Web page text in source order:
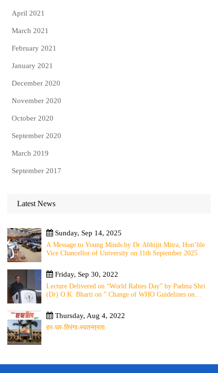
April 2021
March 2021
February 2021
January 2021
December 2020
November 2020
October 2020
September 2020
March 2019
September 2017
Latest News
Sunday, Sep 14, 2025
A Message to Young Minds by Dr Abhijit Mitra, Hon’ble
Vice Chancellor of University on 11th September 2025
Friday, Sep 30, 2022
Lecture Delivered on “World Rabies Day” by Padma Shri
(Dr) O.K. Bharti on ” Change of WHO Guidelines on
from Local to Global”
Thursday, Aug 4, 2022
हर-घर-तिरंगा-स्वतन्त्रता